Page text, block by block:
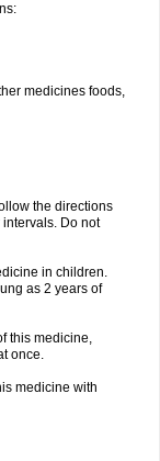
medicines foods,
the directions
Do not
in children.
as 2 years of
this medicine,
once.
medicine with